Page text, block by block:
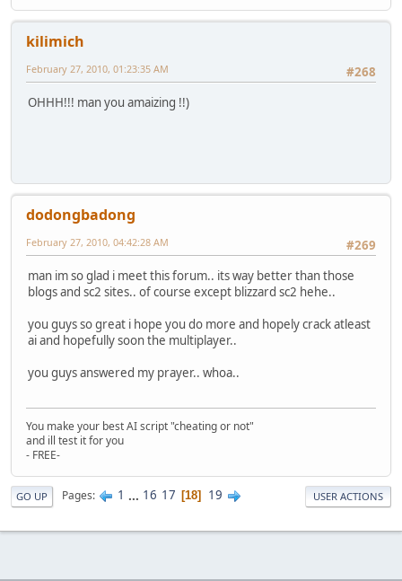
kilimich
#268
February 27, 2010, 01:23:35 AM
OHHH!!! man you amaizing !!)
dodongbadong
#269
February 27, 2010, 04:42:28 AM
man im so glad i meet this forum.. its way better than those
blogs and sc2 sites.. of course except blizzard sc2 hehe..
you guys so great i hope you do more and hopely crack atleast
ai and hopefully soon the multiplayer..
you guys answered my prayer.. whoa..
You make your best AI script "cheating or not"
and ill test it for you
- FREE-
GO UP Pages 1 ... 16 17 18 19 USER ACTIONS